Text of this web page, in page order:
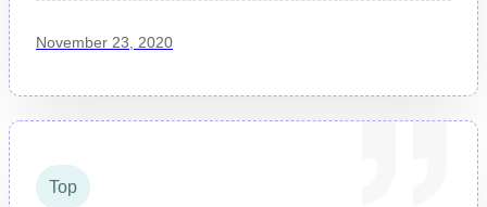
November 23, 2020
Top